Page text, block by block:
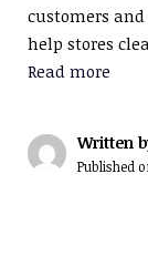
customers
help stores
Read more
Written
Published